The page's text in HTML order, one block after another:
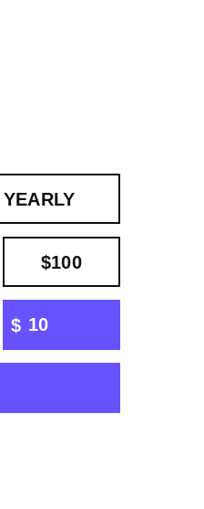
YEARLY
$100
$